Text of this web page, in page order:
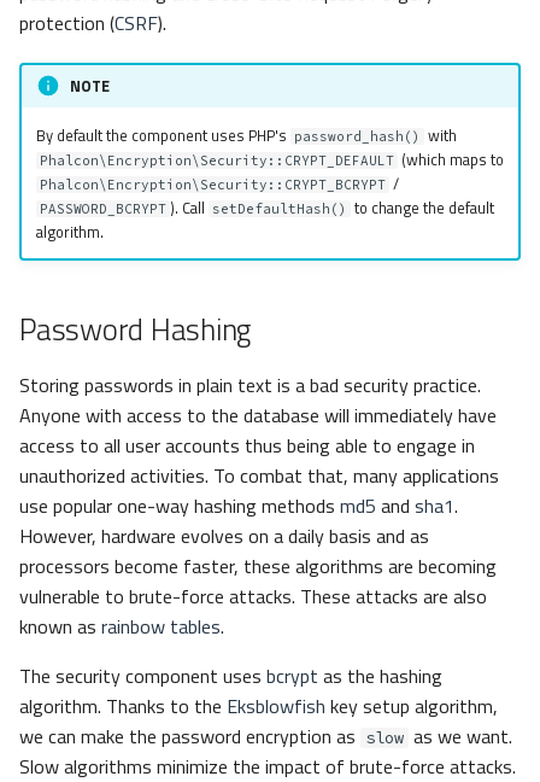
s
e
a
n
Metadata
Relationships
Transactions
Validators
Migrations
DataMapper
Volt
Sessions
Url
Validation
Hash
HMAC
Random
Token
Dependency Injection
protection (CSRF).
NOTE
By default the component uses PHP's password_hash() with
Phalcon\Encryption\Security::CRYPT_DEFAULT (which maps to
Phalcon\Encryption\Security::CRYPT_BCRYPT /
PASSWORD_BCRYPT ). Call setDefaultHash()
to change the default
algorithm.
Password Hashing
Storing passwords in plain text is a bad security practice.
Anyone with access to the database will immediately have
access to all user accounts thus being able to engage in
unauthorized activities. To combat that, many applications
use popular one-way hashing methods md5 and sha1.
However, hardware evolves on a daily basis and as
processors become faster, these algorithms are becoming
vulnerable to brute-force attacks. These attacks are also
known as rainbow tables.
The security component uses bcrypt as the hashing
algorithm. Thanks to the Eksblowfish key setup algorithm,
we can make the password encryption as slow as we want.
Slow algorithms minimize the impact of brute-force attacks.